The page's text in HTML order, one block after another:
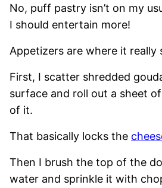
No, puff pastry isn’t on my
I should entertain more!
Appetizers are where it really
First, I scatter shredded
surface and roll out a sheet
of it.
That basically locks the
Then I brush the top of the
water and sprinkle it with